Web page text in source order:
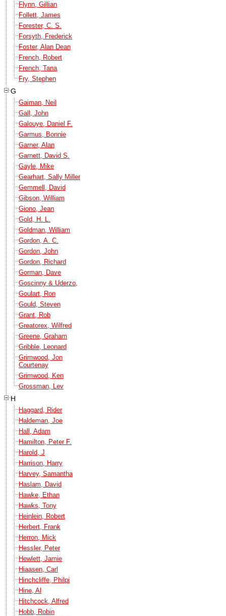
Flynn, Gillian
Follett, James
Forester, C. S.
Forsyth, Frederick
Foster, Alan Dean
French, Robert
French, Tana
Fry, Stephen
G
Gaiman, Neil
Gall, John
Galouye, Daniel F.
Garmus, Bonnie
Garner, Alan
Garnett, David S.
Gayle, Mike
Gearhart, Sally Miller
Gemmell, David
Gibson, William
Giono, Jean
Gold, H. L.
Goldman, William
Gordon, A. C.
Gordon, John
Gordon, Richard
Gorman, Dave
Goscinny & Uderzo,
Goulart, Ron
Gould, Steven
Grant, Rob
Greatorex, Wilfred
Greene, Graham
Gribble, Leonard
Grimwood, Jon
Courtenay
Grimwood, Ken
Grossman, Lev
H
Haggard, Rider
Haldeman, Joe
Hall, Adam
Hamilton, Peter F.
Harold, J
Harrison, Harry
Harvey, Samantha
Haslam, David
Hawke, Ethan
Hawks, Tony
Heinlein, Robert
Herbert, Frank
Herron, Mick
Hessler, Peter
Hewlett, Jamie
Hiaasen, Carl
Hinchcliffe, Philpi
Hine, Al
Hitchcock, Alfred
Hobb, Robin